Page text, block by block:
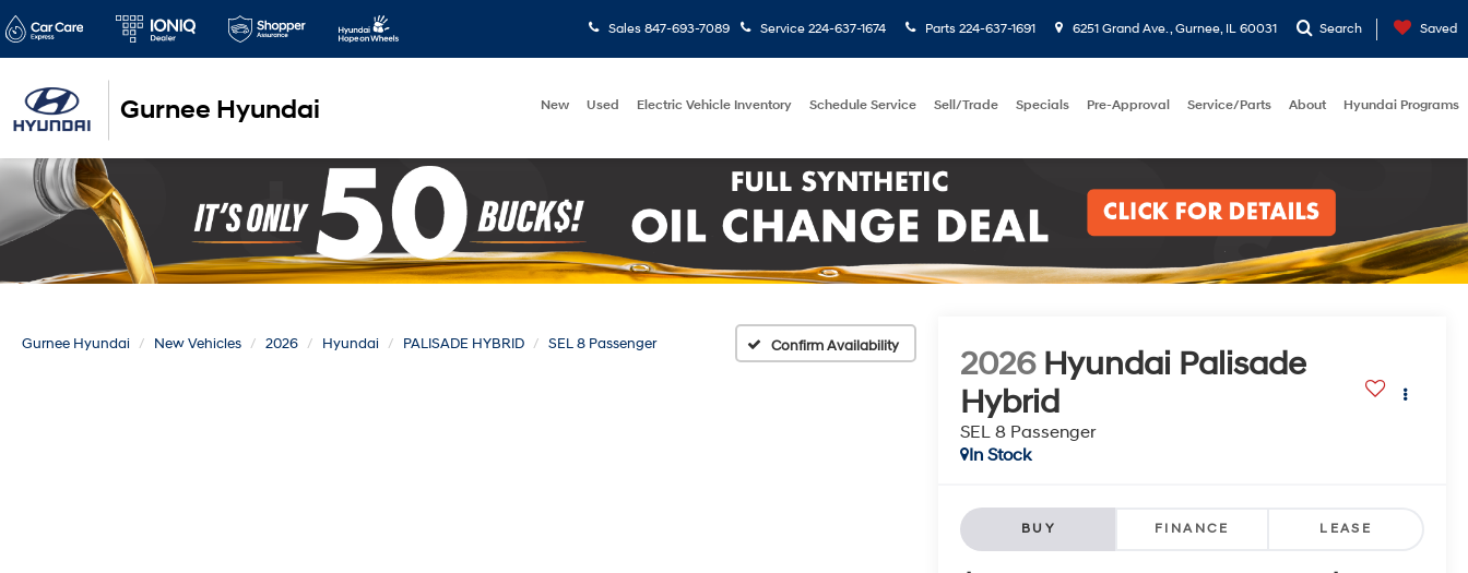
Gurnee Hyundai
Sales 847-693-7089 Service 224-637-1674 Parts 224-637-1691 6251 Grand Ave. , Gurnee, IL 60031 Search Saved
New Used Electric Vehicle Inventory Schedule Service Sell/Trade Specials Pre-Approval Service/Parts About Hyundai Programs
Gurnee Hyundai New Vehicles 2026 Hyundai PALISADE HYBRID SEL 8 Passenger Confirm Availability 2026 Hyundai Palisade
Hybrid
SEL 8 Passenger
In Stock
BUY FINANCE LEASE